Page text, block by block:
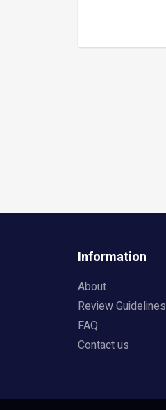
Information
About
Review Guidelines
FAQ
Contact us